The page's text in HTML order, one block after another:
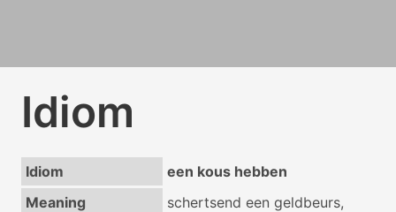
Idiom
Idiom
een kous hebben
Meaning
schertsend een geldbeurs,